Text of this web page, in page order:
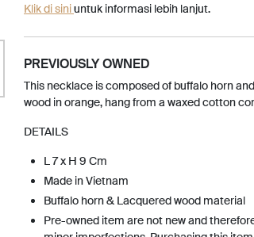
Klik di siniuntuk informasi lebih lanjut.
PREVIOUSLY OWNED
This necklace is composed of buffalo horn
wood in orange, hang from a waxed cotton
DETAILS
L 7 x H 9 Cm
Made in Vietnam
Buffalo horn & Lacquered wood material
Pre-owned item are not new and